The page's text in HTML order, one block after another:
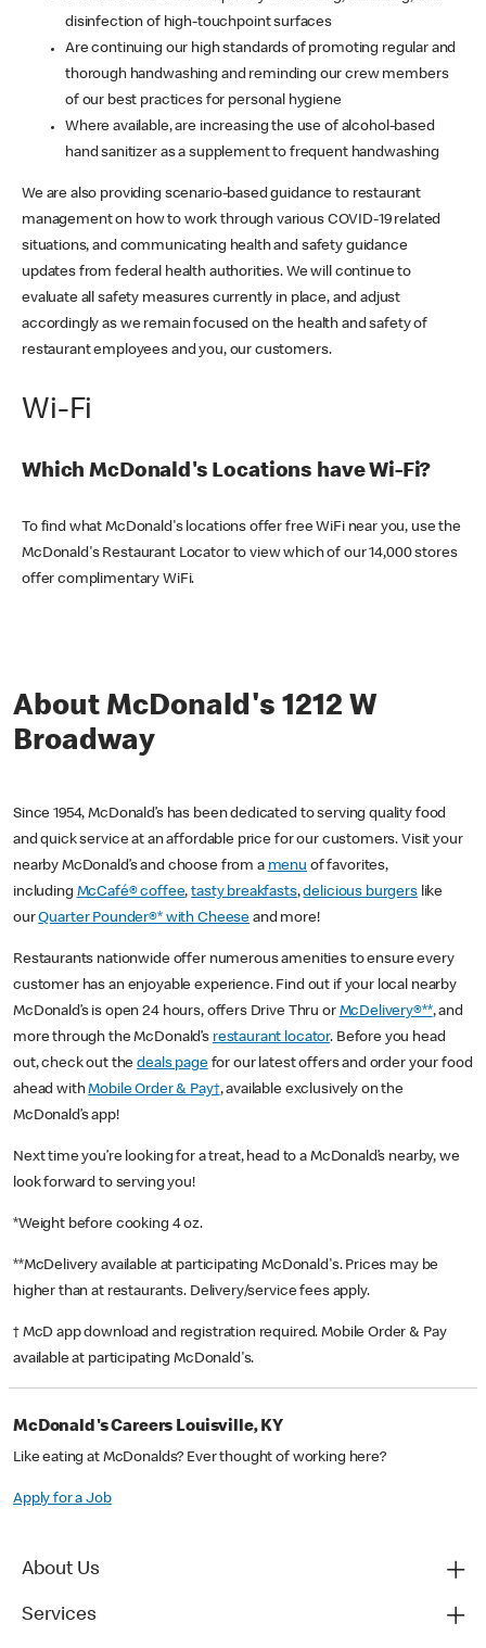
disinfection of high-touchpoint surfaces
Are continuing our high standards of promoting regular and
thorough handwashing and reminding our crew members
of our best practices for personal hygiene
Where available, are increasing the use of alcohol-based
hand sanitizer as a supplement to frequent handwashing
We are also providing scenario-based guidance to restaurant
management on how to work through various COVID-19 related
situations, and communicating health and safety guidance
updates from federal health authorities. We will continue to
evaluate all safety measures currently in place, and adjust
accordingly as we remain focused on the health and safety of
restaurant employees and you, our customers.
Wi-Fi
Which McDonald's Locations have Wi-Fi?
To find what McDonald's locations offer free WiFi near you, use the
McDonald's Restaurant Locator to view which of our 14,000 stores
offer complimentary WiFi.
About McDonald's 1212 W
Broadway
Since 1954, McDonald’s has been dedicated to serving quality food
and quick service at an affordable price for our customers. Visit your
nearby McDonald’s and choose from a menu of favorites,
including McCafé® coffee,tasty breakfasts,delicious burgerslike
ourQuarter Pounder®* with Cheese and more!
Restaurants nationwide offer numerous amenities to ensure every
customer has an enjoyable experience. Find out if your local nearby
McDonald’s is open 24 hours, offers Drive Thru or McDelivery®**, and
more through the McDonald’s restaurant locator. Before you head
out, check out thedeals pagefor our latest offers and order your food
ahead withMobile Order & Pay†, available exclusively on the
McDonald’s app!
Next time you’re looking for a treat, head to a McDonald’s nearby, we
look forward to serving you!
*Weight before cooking 4 oz.
**McDelivery available at participating McDonald's. Prices may be
higher than at restaurants. Delivery/service fees apply.
† McD app download and registration required. Mobile Order & Pay
available at participating McDonald's.
McDonald's Careers Louisville, KY
Like eating at McDonalds? Ever thought of working here?
Apply for a Job
About Us
Services